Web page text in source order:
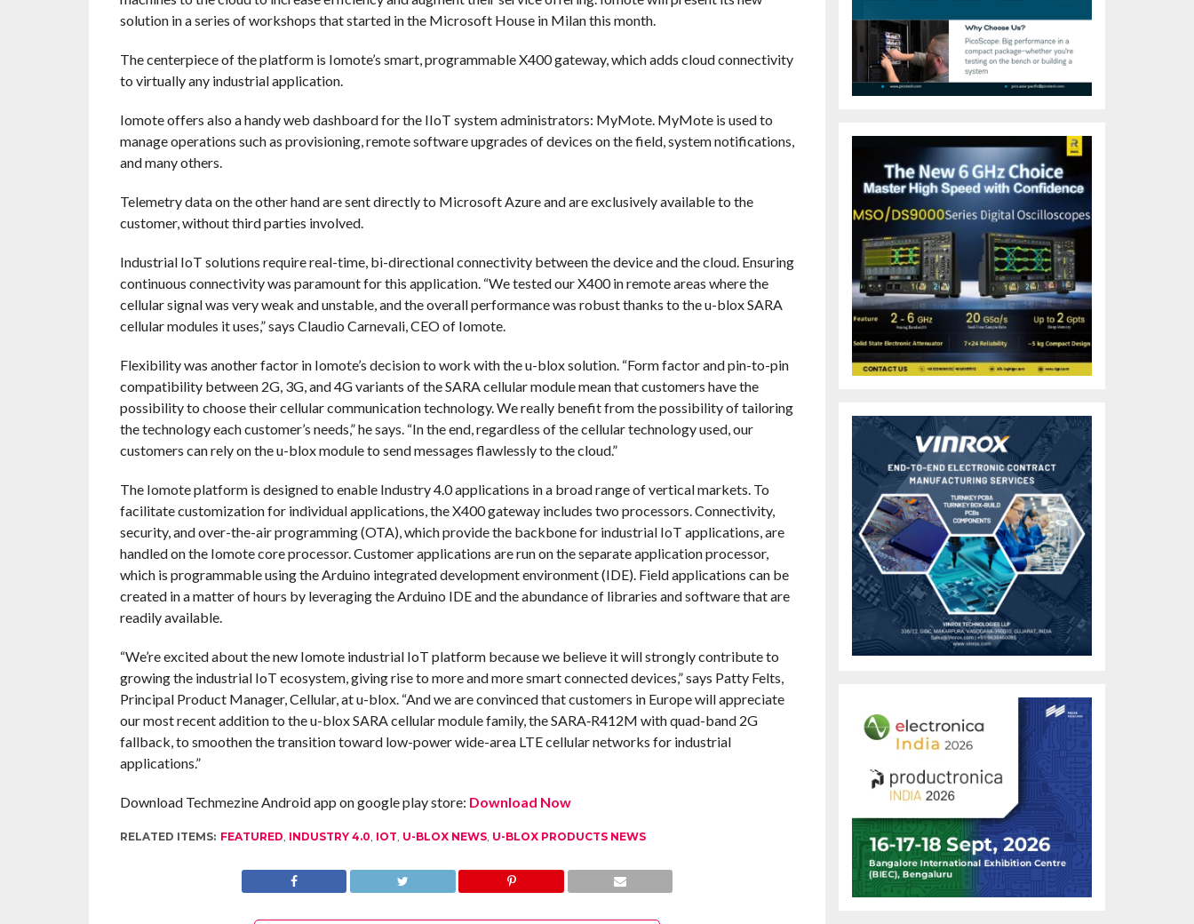
solution in a series of workshops that started in the Microsoft House in Milan this month.
The centerpiece of the platform is Iomote’s smart, programmable X400 gateway, which adds cloud connectivity
to virtually any industrial application.
Iomote offers also a handy web dashboard for the IIoT system administrators: MyMote. MyMote is used to
manage operations such as provisioning, remote software upgrades of devices on the field, system notifications,
and many others.
Telemetry data on the other hand are sent directly to Microsoft Azure and are exclusively available to the
customer, without third parties involved.
Industrial IoT solutions require real-time, bi-directional connectivity between the device and the cloud. Ensuring
continuous connectivity was paramount for this application. “We tested our X400 in remote areas where the
cellular signal was very weak and unstable, and the overall performance was robust thanks to the u-blox SARA
cellular modules it uses,” says Claudio Carnevali, CEO of Iomote.
Flexibility was another factor in Iomote’s decision to work with the u-blox solution. “Form factor and pin-to-pin
compatibility between 2G, 3G, and 4G variants of the SARA cellular module mean that customers have the
possibility to choose their cellular communication technology. We really benefit from the possibility of tailoring
the technology each customer’s needs,” he says. “In the end, regardless of the cellular technology used, our
customers can rely on the u-blox module to send messages flawlessly to the cloud.”
The Iomote platform is designed to enable Industry 4.0 applications in a broad range of vertical markets. To
facilitate customization for individual applications, the X400 gateway includes two processors. Connectivity,
security, and over-the-air programming (OTA), which provide the backbone for industrial IoT applications, are
handled on the Iomote core processor. Customer applications are run on the separate application processor,
which is programmable using the Arduino integrated development environment (IDE). Field applications can be
created in a matter of hours by leveraging the Arduino IDE and the abundance of libraries and software that are
readily available.
“We’re excited about the new Iomote industrial IoT platform because we believe it will strongly contribute to
growing the industrial IoT ecosystem, giving rise to more and more smart connected devices,” says Patty Felts,
Principal Product Manager, Cellular, at u-blox. “And we are convinced that customers in Europe will appreciate
our most recent addition to the u-blox SARA cellular module family, the SARA‑R412M with quad-band 2G
fallback, to smoothen the transition toward low-power wide-area LTE cellular networks for industrial
applications.”
Download Techmezine Android app on google play store: Download Now
RELATED ITEMS: FEATURED, INDUSTRY 4.0, IOT, U-BLOX NEWS, U-BLOX PRODUCTS NEWS